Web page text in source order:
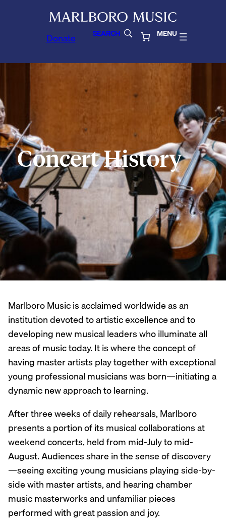
Donate SEARCH MENU
Concert History
Marlboro Music is acclaimed worldwide as an
institution devoted to artistic excellence and to
developing new musical leaders who illuminate all
areas of music today. It is where the concept of
having master artists play together with exceptional
young professional musicians was born—initiating a
dynamic new approach to learning.
After three weeks of daily rehearsals, Marlboro
presents a portion of its musical collaborations at
weekend concerts, held from mid-July to mid-
August. Audiences share in the sense of discovery
—seeing exciting young musicians playing side-by-
side with master artists, and hearing chamber
music masterworks and unfamiliar pieces
performed with great passion and joy.